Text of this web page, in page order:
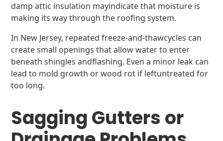
damp attic insulation mayindicate that moisture is
making its way through the roofing system.
In New Jersey, repeated freeze-and-thawcycles can
create small openings that allow water to enter
beneath shingles andflashing. Even a minor leak can
lead to mold growth or wood rot if leftuntreated for
too long.
Sagging Gutters or